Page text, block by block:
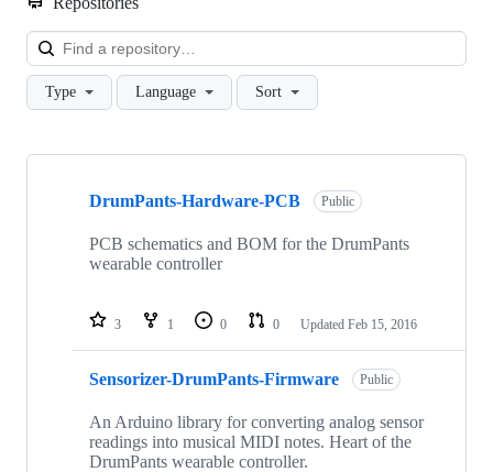
Type Language Sort
Showing
repositories
DrumPants-Hardware-PCB Public
PCB schematics and BOM for the DrumPants
wearable controller
3 1 0 0 Updated Feb 15, 2016
Sensorizer-DrumPants-Firmware Public
An Arduino library for converting analog sensor
readings into musical MIDI notes. Heart of the
DrumPants wearable controller.